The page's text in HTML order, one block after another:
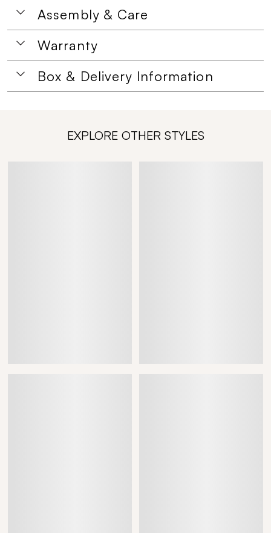
Assembly & Care
Warranty
Box & Delivery Information
EXPLORE OTHER STYLES